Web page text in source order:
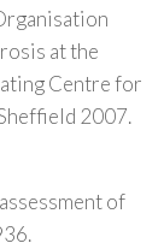
at the
Centre for
2007.
of